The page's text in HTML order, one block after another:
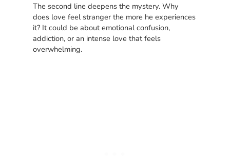
The second line deepens the mystery. Why
does love feel stranger the more he experiences
it? It could be about emotional confusion,
addiction, or an intense love that feels
overwhelming.